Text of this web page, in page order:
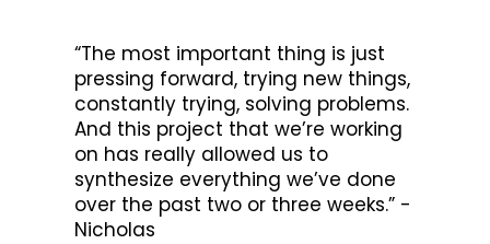
“The most important thing is just
pressing forward, trying new things,
constantly trying, solving problems.
And this project that we’re working
on has really allowed us to
synthesize everything we’ve done
over the past two or three weeks.” -
Nicholas